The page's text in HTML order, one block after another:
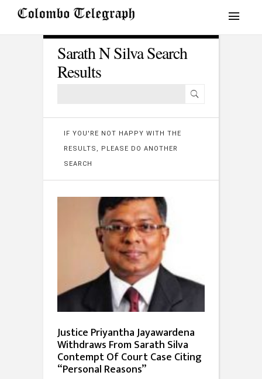
Sarath N Silva Search
Results
IF YOU'RE NOT HAPPY WITH THE
RESULTS, PLEASE DO ANOTHER
SEARCH
Justice Priyantha Jayawardena
Withdraws From Sarath Silva
Contempt Of Court Case Citing
“Personal Reasons”